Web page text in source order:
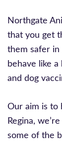
Northgate
that you get
them safer
behave like
and dog
Our aim is to
Regina,
some of the